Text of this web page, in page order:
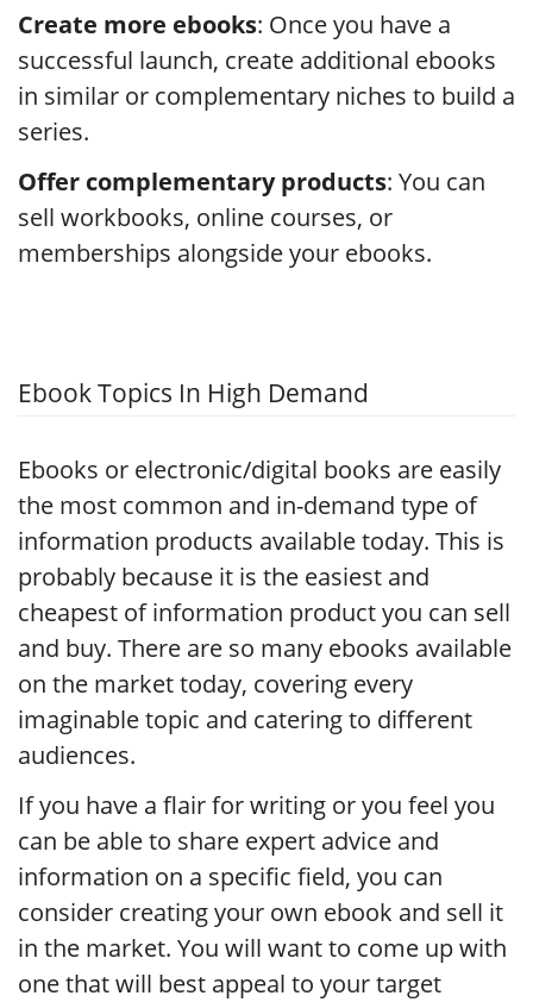
Create more ebooks: Once you have a
successful launch, create additional ebooks
in similar or complementary niches to build a
series.
Offer complementary products: You can
sell workbooks, online courses, or
memberships alongside your ebooks.
Ebook Topics In High Demand
Ebooks or electronic/digital books are easily
the most common and in-demand type of
information products available today. This is
probably because it is the easiest and
cheapest of information product you can sell
and buy. There are so many ebooks available
on the market today, covering every
imaginable topic and catering to different
audiences.
If you have a flair for writing or you feel you
can be able to share expert advice and
information on a specific field, you can
consider creating your own ebook and sell it
in the market. You will want to come up with
one that will best appeal to your target